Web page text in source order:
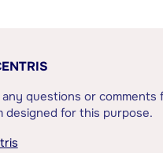
questions or comments
designed for this purpose.